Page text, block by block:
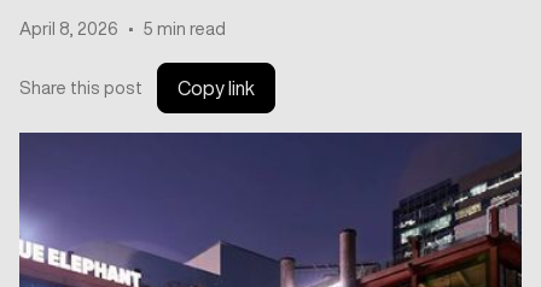
April 8, 2026 • 5 min read
Share this post Copy link